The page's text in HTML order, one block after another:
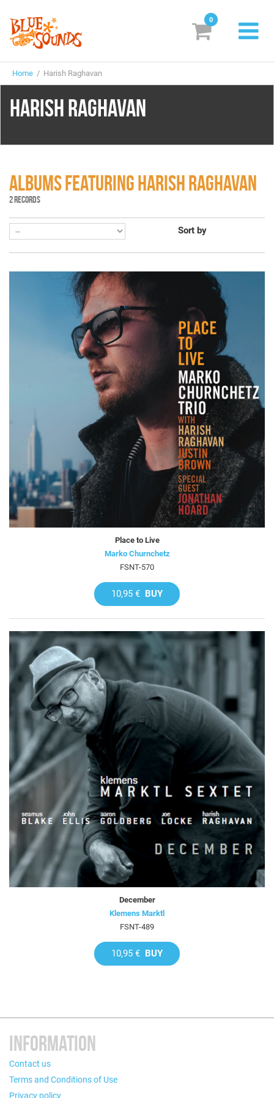
Labels
Suggestions
Box Sets
Search
0
Home / Harish Raghavan
HARISH RAGHAVAN
ALBUMS FEATURING HARISH RAGHAVAN
2 RECORDS
Sort by
Place to Live
Marko Churnchetz
FSNT-570
10,95 € BUY
December
Klemens Marktl
FSNT-489
10,95 € BUY
INFORMATION
Contact us
Terms and Conditions of Use
Privacy policy